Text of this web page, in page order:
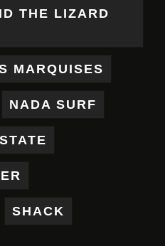
THE LIZARD
MARQUISES
NADA SURF
SHACK